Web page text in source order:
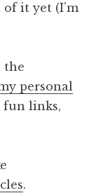
it yet (I’m
the
personal
fun links,
.